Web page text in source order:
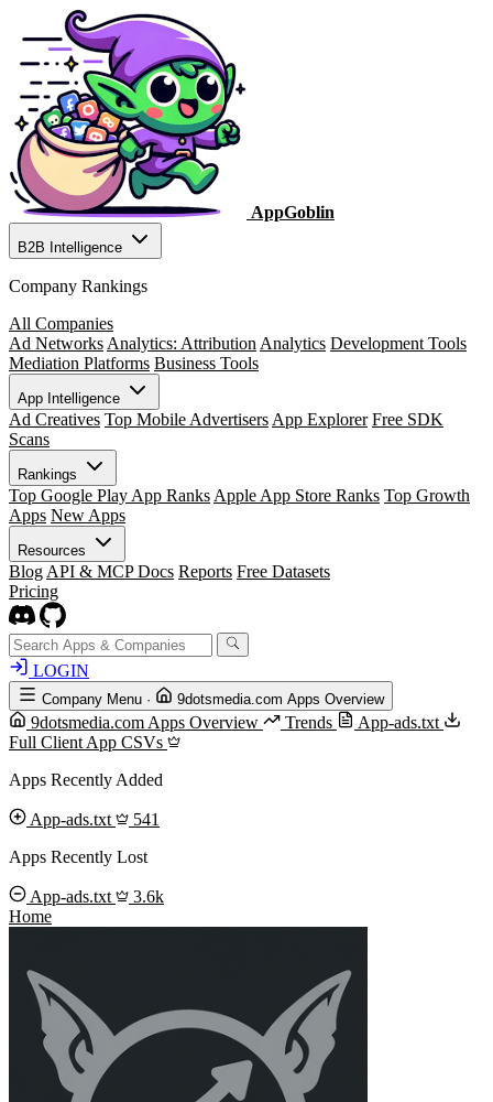
AppGoblin
B2B Intelligence
Company Rankings
All Companies
Ad Networks Analytics: Attribution Analytics Development Tools
Mediation Platforms Business Tools
App Intelligence
Ad Creatives Top Mobile Advertisers App Explorer Free SDK
Scans
Rankings
Top Google Play App Ranks Apple App Store Ranks Top Growth
Apps New Apps
Resources
Blog API & MCP Docs Reports Free Datasets
Pricing
LOGIN
Company Menu · 9dotsmedia.com Apps Overview
9dotsmedia.com Apps Overview Trends
App-ads.txt
Full Client App CSVs
Apps Recently Added
App-ads.txt
541
Apps Recently Lost
App-ads.txt
3.6k
Home